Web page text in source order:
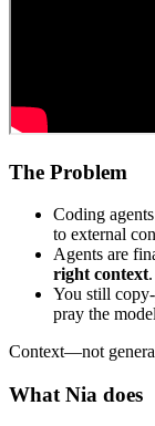
The Problem
Coding
to external
Agents are
right context.
You still
pray the
Context—not
What Nia does